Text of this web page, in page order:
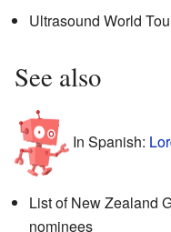
Ultrasound World
See also
In Spanish:
List of New Zealand
nominees